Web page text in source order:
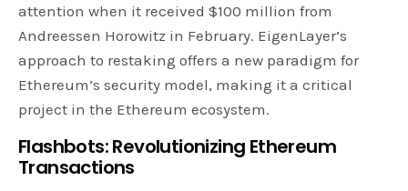
attention when it received $100 million from
Andreessen Horowitz in February. EigenLayer’s
approach to restaking offers a new paradigm for
Ethereum’s security model, making it a critical
project in the Ethereum ecosystem.
Flashbots: Revolutionizing Ethereum
Transactions